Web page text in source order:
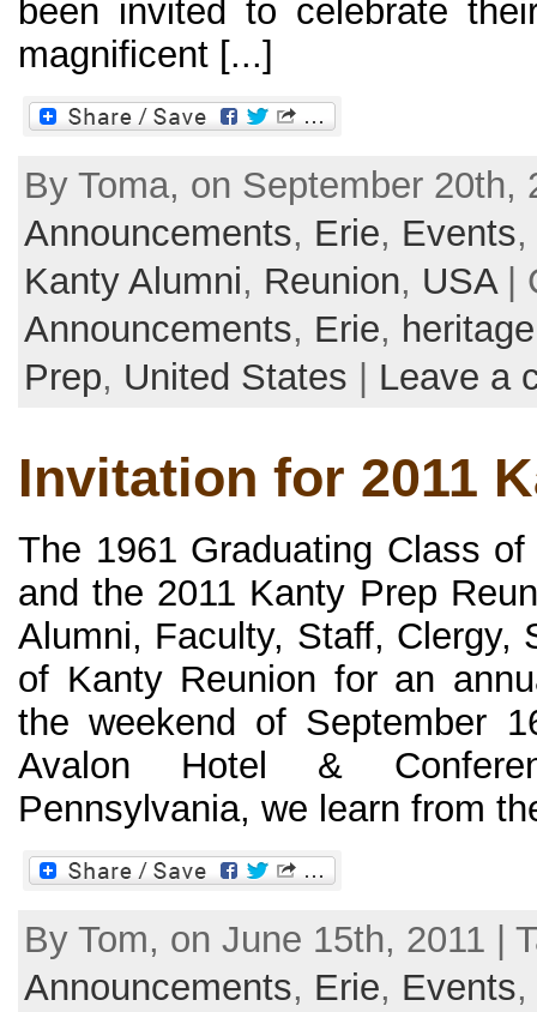
been invited to celebrate
magnificent [...]
By Toma, on September 20th,
Announcements, Erie, Events,
Kanty Alumni, Reunion, USA|
Announcements, Erie, heritage
Prep, United States Leave a
Invitation for 2011
The 1961 Graduating Class
and the 2011 Kanty Prep
Alumni, Faculty, Staff, Clergy,
of Kanty Reunion for an
the weekend of September
Avalon Hotel &
Pennsylvania, we learn from
By Tom, on June 15th, 2011 |
Announcements, Erie, Events,